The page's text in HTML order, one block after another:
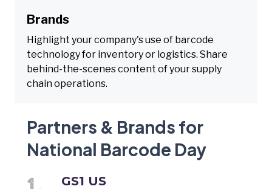
Brands
Highlight your company's use of barcode
technology for inventory or logistics. Share
behind-the-scenes content of your supply
chain operations.
Partners & Brands for
National Barcode Day
GS1 US